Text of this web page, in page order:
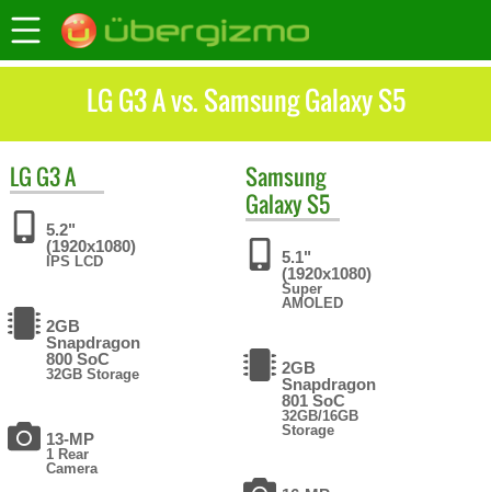
LG G3 A vs. Samsung Galaxy S5
LG G3 A
5.2"
(1920x1080)
IPS LCD
2GB
Snapdragon
800 SoC
32GB Storage
13-MP
1 Rear
Camera
Samsung
Galaxy S5
5.1"
(1920x1080)
Super
AMOLED
2GB
Snapdragon
801 SoC
32GB/16GB
Storage